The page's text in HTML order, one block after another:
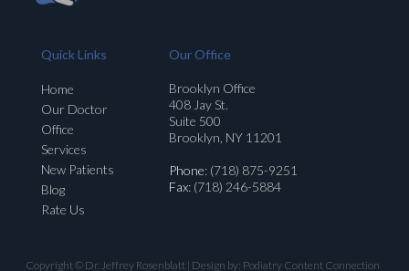
Quick Links
Home
Our Doctor
Office
Services
New Patients
Blog
Rate Us
Our Office
Brooklyn Office
408 Jay St.
Suite 500
Brooklyn, NY 11201
Phone: (718) 875-9251
Fax: (718) 246-5884
Copyright © Dr. Jeffrey Rosenblatt | Design by: Podiatry Content Connection